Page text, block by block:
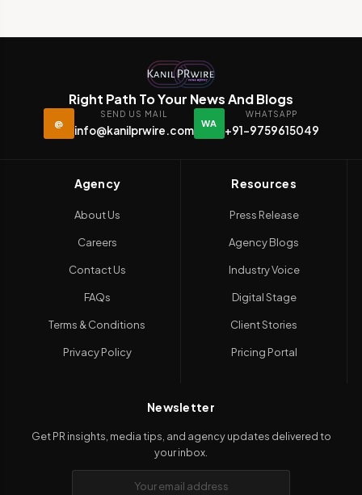
Right Path To Your News And Blogs
@
SEND US MAIL
info@kanilprwire.com
WA
WHATSAPP
+91-9759615049
Agency
About Us
Careers
Contact Us
FAQs
Terms & Conditions
Privacy Policy
Resources
Press Release
Agency Blogs
Industry Voice
Digital Stage
Client Stories
Pricing Portal
Newsletter
Get PR insights, media tips, and agency updates delivered to
your inbox.